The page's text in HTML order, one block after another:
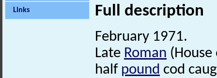
Links Full description
February 1971.
Late Roman
half pound cod